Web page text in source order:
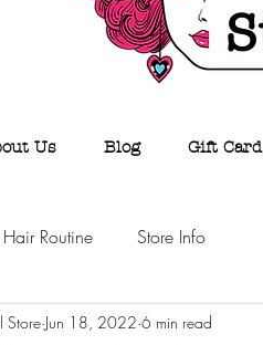
Us Blog Gift Card
Routine Store Info
Store Jun 18, 2022 6 min read